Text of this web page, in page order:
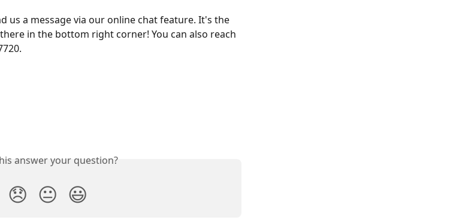
us a message via our online chat feature. It's the
in the bottom right corner! You can also reach
answer your question?
😞 😐 😃